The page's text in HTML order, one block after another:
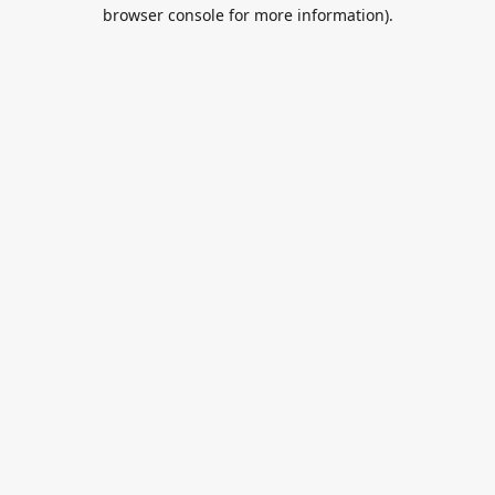
browser console for more information).